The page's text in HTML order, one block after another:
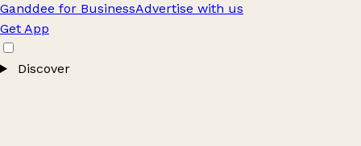
Ganddee for BusinessAdvertise with us
Get App
Discover